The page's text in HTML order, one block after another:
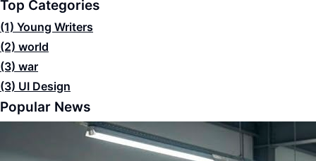
Top Categories
(1) Young Writers
(2) world
(3) war
(3) UI Design
Popular News